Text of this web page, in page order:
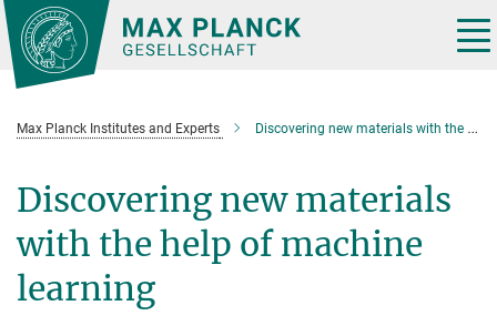
Main-
Content
Max Planck Institutes and Experts Discovering new materials with the help of machine learning
Discovering new materials
with the help of machine
learning